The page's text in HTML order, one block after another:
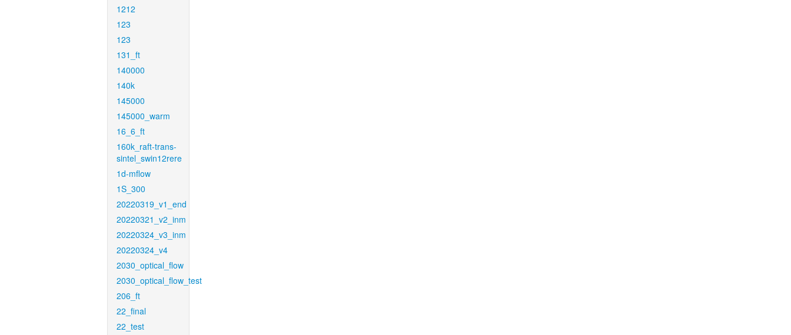
1212
123
123
131_ft
140000
140k
145000
145000_warm
16_6_ft
160k_raft-trans-
sintel_swin12rere
1d-mflow
1S_300
20220319_v1_end
20220321_v2_inm
20220324_v3_inm
20220324_v4
2030_optical_flow
2030_optical_flow_test
206_ft
22_final
22_test